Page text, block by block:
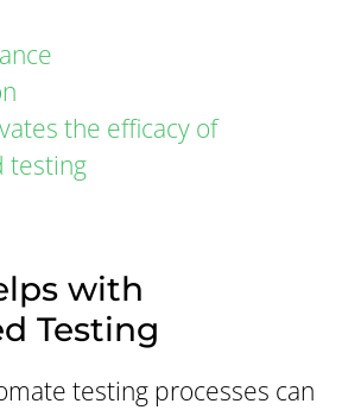
the efficacy of
testing
with
Testing
testing processes can